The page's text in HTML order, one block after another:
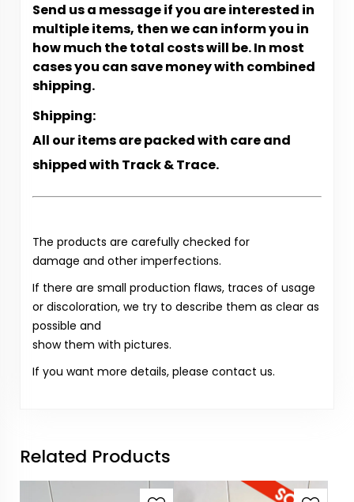
Send us a message if you are interested in
multiple items, then we can inform you in
how much the total costs will be. In most
cases you can save money with combined
shipping.
Shipping:
All our items are packed with care and
shipped with Track & Trace.
The products are carefully checked for
damage and other imperfections.
If there are small production flaws, traces of usage
or discoloration, we try to describe them as clear as
possible and
show them with pictures.
If you want more details, please contact us.
Related Products